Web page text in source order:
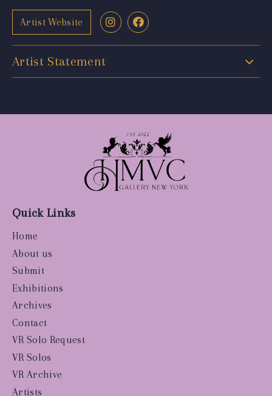
Artist Website
Artist Statement
Quick Links
Home
About us
Submit
Exhibitions
Archives
Contact
VR Solo Request
VR Solos
VR Archive
Artists